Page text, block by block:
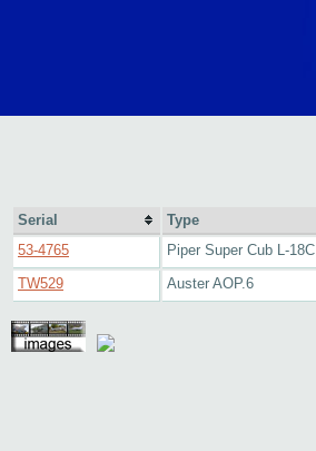
Serial Type
53-4765
Piper Super Cub L-18C
TW529
Auster AOP.6